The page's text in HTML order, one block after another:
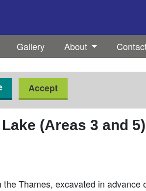
Gallery About
Accept
(Areas 3 and
Thames, excavated in advance